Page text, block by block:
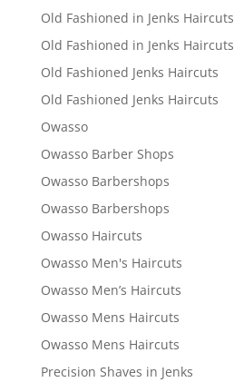
Old Fashioned in Jenks Haircuts
Old Fashioned in Jenks Haircuts
Old Fashioned Jenks Haircuts
Old Fashioned Jenks Haircuts
Owasso
Owasso Barber Shops
Owasso Barbershops
Owasso Barbershops
Owasso Haircuts
Owasso Men's Haircuts
Owasso Men’s Haircuts
Owasso Mens Haircuts
Owasso Mens Haircuts
Precision Shaves in Jenks